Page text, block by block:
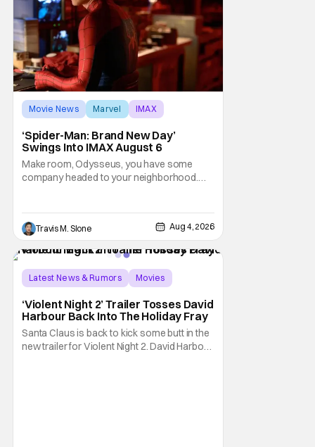
Movie News Marvel IMAX
‘Spider-Man: Brand New Day’
Swings Into IMAX August 6
Make room, Odysseus, you have some
company headed to your neighborhood.
Man: Brand New Day is headed to IMAX
theatres in the US and Canada beginning
this weekend. The film will launch across the
majority of IMAX
Travis M. Slone Aug 4, 2026
Latest News & Rumors
Movies
‘Violent Night 2’ Trailer Tosses David
Harbour Back Into The Holiday Fray
Santa Claus is back to kick some butt in the
new trailer for Violent Night 2. David Harbour